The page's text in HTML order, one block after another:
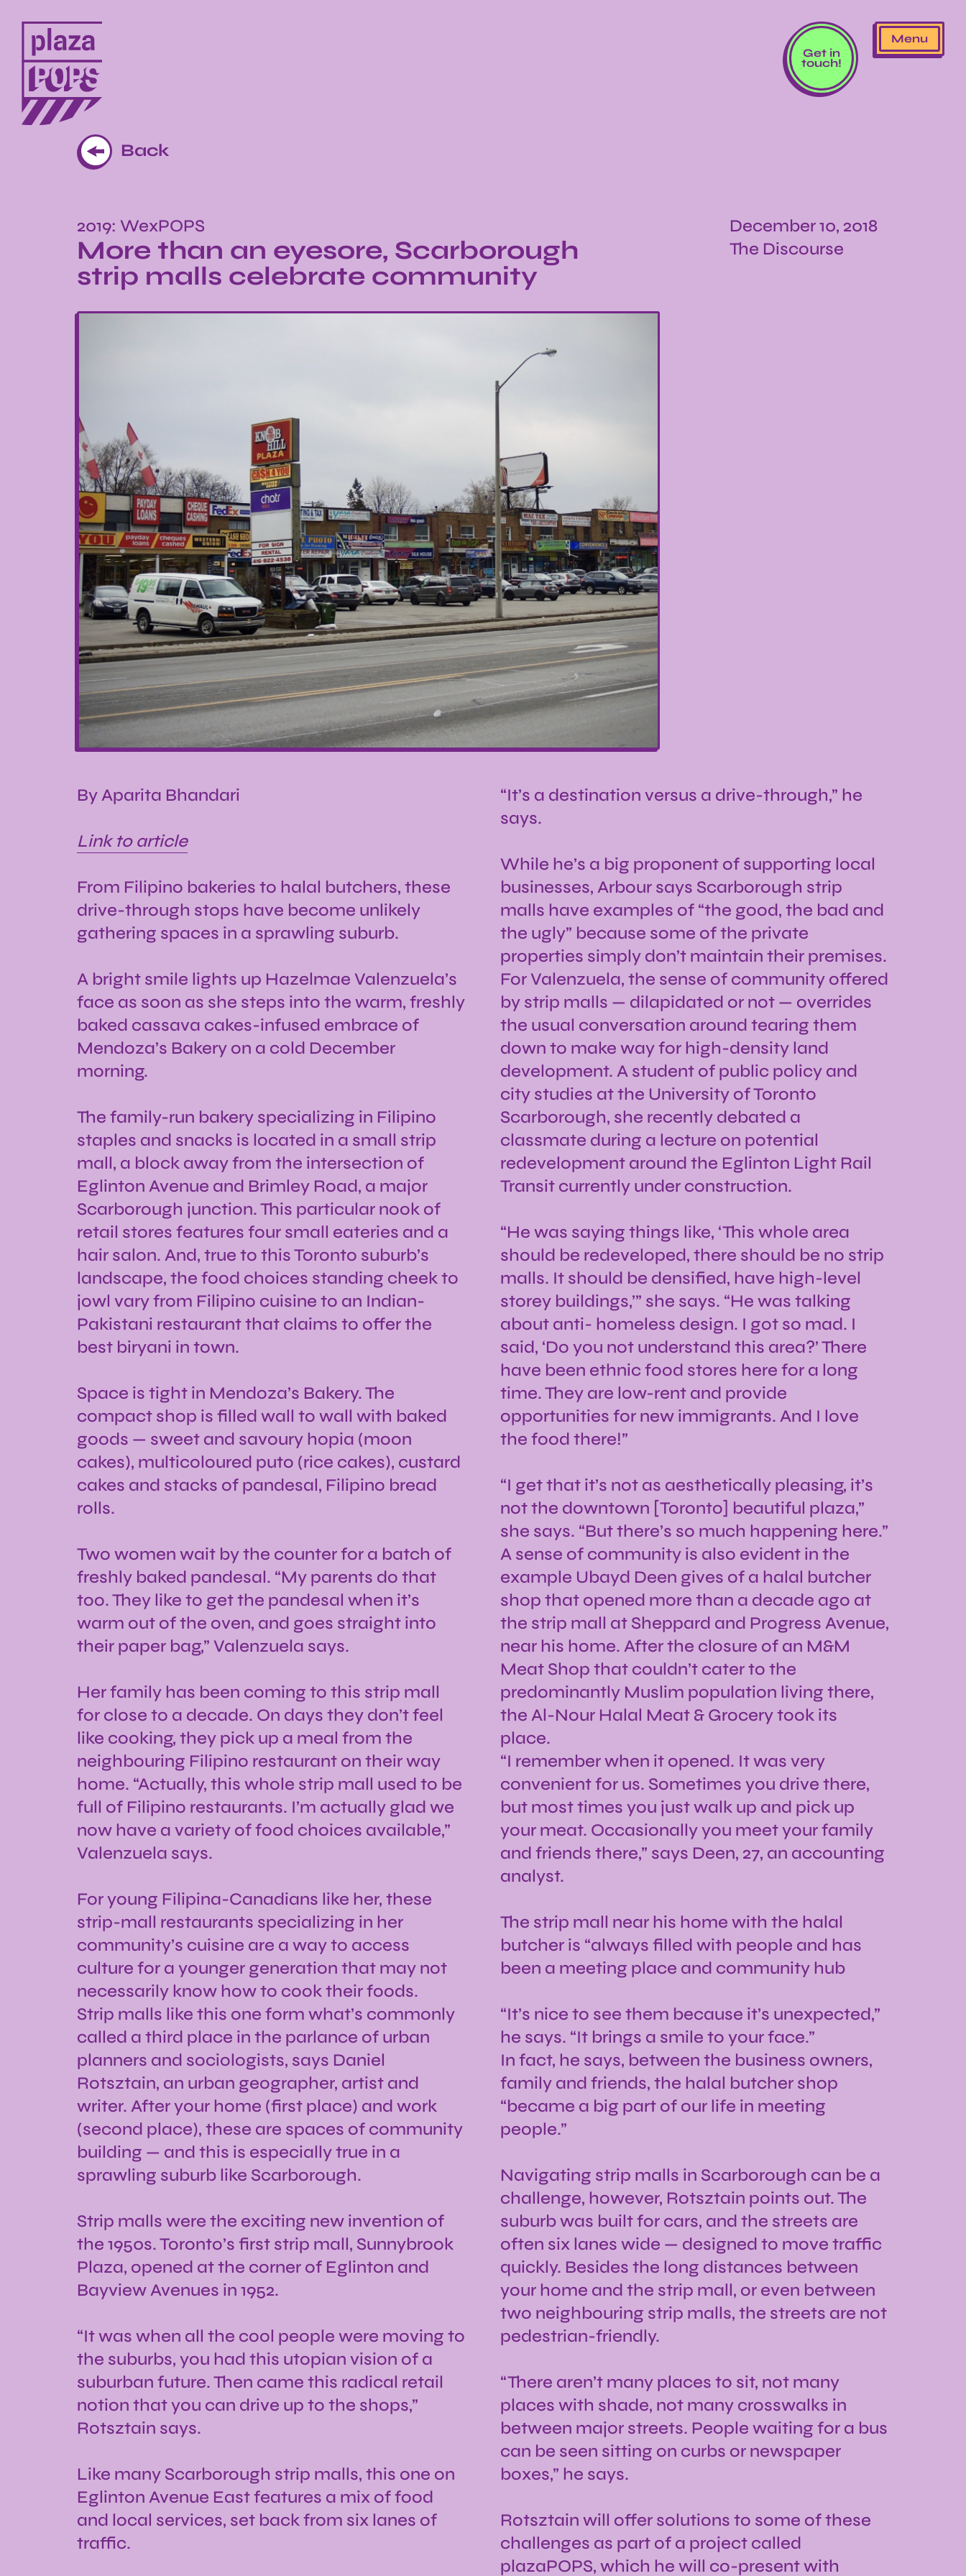
Get in
touch!
Menu
Back
2019: WexPOPS
More than an eyesore, Scarborough
strip malls celebrate community
December 10, 2018
The Discourse
By Aparita Bhandari
Link to article
From Filipino bakeries to halal butchers, these
drive-through stops have become unlikely
gathering spaces in a sprawling suburb.
A bright smile lights up Hazelmae Valenzuela’s
face as soon as she steps into the warm, freshly
baked cassava cakes-infused embrace of
Mendoza’s Bakery on a cold December
morning.
The family-run bakery specializing in Filipino
staples and snacks is located in a small strip
mall, a block away from the intersection of
Eglinton Avenue and Brimley Road, a major
Scarborough junction. This particular nook of
retail stores features four small eateries and a
hair salon. And, true to this Toronto suburb’s
landscape, the food choices standing cheek to
jowl vary from Filipino cuisine to an Indian-
Pakistani restaurant that claims to offer the
best biryani in town.
Space is tight in Mendoza’s Bakery. The
compact shop is filled wall to wall with baked
goods — sweet and savoury hopia (moon
cakes), multicoloured puto (rice cakes), custard
cakes and stacks of pandesal, Filipino bread
rolls.
Two women wait by the counter for a batch of
freshly baked pandesal. “My parents do that
too. They like to get the pandesal when it’s
warm out of the oven, and goes straight into
their paper bag,” Valenzuela says.
Her family has been coming to this strip mall
for close to a decade. On days they don’t feel
like cooking, they pick up a meal from the
neighbouring Filipino restaurant on their way
home. “Actually, this whole strip mall used to be
full of Filipino restaurants. I’m actually glad we
now have a variety of food choices available,”
Valenzuela says.
For young Filipina-Canadians like her, these
strip-mall restaurants specializing in her
community’s cuisine are a way to access
culture for a younger generation that may not
necessarily know how to cook their foods.
Strip malls like this one form what’s commonly
called a third place in the parlance of urban
planners and sociologists, says Daniel
Rotsztain, an urban geographer, artist and
writer. After your home (first place) and work
(second place), these are spaces of community
building — and this is especially true in a
sprawling suburb like Scarborough.
Strip malls were the exciting new invention of
the 1950s. Toronto’s first strip mall, Sunnybrook
Plaza, opened at the corner of Eglinton and
Bayview Avenues in 1952.
“It was when all the cool people were moving to
the suburbs, you had this utopian vision of a
suburban future. Then came this radical retail
notion that you can drive up to the shops,”
Rotsztain says.
Like many Scarborough strip malls, this one on
Eglinton Avenue East features a mix of food
and local services, set back from six lanes of
traffic.
“It’s a destination versus a drive-through,” he
says.
While he’s a big proponent of supporting local
businesses, Arbour says Scarborough strip
malls have examples of “the good, the bad and
the ugly” because some of the private
properties simply don’t maintain their premises.
For Valenzuela, the sense of community offered
by strip malls — dilapidated or not — overrides
the usual conversation around tearing them
down to make way for high-density land
development. A student of public policy and
city studies at the University of Toronto
Scarborough, she recently debated a
classmate during a lecture on potential
redevelopment around the Eglinton Light Rail
Transit currently under construction.
“He was saying things like, ‘This whole area
should be redeveloped, there should be no strip
malls. It should be densified, have high-level
storey buildings,’” she says. “He was talking
about anti- homeless design. I got so mad. I
said, ‘Do you not understand this area?’ There
have been ethnic food stores here for a long
time. They are low-rent and provide
opportunities for new immigrants. And I love
the food there!”
“I get that it’s not as aesthetically pleasing, it’s
not the downtown [Toronto] beautiful plaza,”
she says. “But there’s so much happening here.”
A sense of community is also evident in the
example Ubayd Deen gives of a halal butcher
shop that opened more than a decade ago at
the strip mall at Sheppard and Progress Avenue,
near his home. After the closure of an M&M
Meat Shop that couldn’t cater to the
predominantly Muslim population living there,
the Al-Nour Halal Meat & Grocery took its
place.
“I remember when it opened. It was very
convenient for us. Sometimes you drive there,
but most times you just walk up and pick up
your meat. Occasionally you meet your family
and friends there,” says Deen, 27, an accounting
analyst.
The strip mall near his home with the halal
butcher is “always filled with people and has
been a meeting place and community hub
“It’s nice to see them because it’s unexpected,”
he says. “It brings a smile to your face.”
In fact, he says, between the business owners,
family and friends, the halal butcher shop
“became a big part of our life in meeting
people.”
Navigating strip malls in Scarborough can be a
challenge, however, Rotsztain points out. The
suburb was built for cars, and the streets are
often six lanes wide — designed to move traffic
quickly. Besides the long distances between
your home and the strip mall, or even between
two neighbouring strip malls, the streets are not
pedestrian-friendly.
“There aren’t many places to sit, not many
places with shade, not many crosswalks in
between major streets. People waiting for a bus
can be seen sitting on curbs or newspaper
boxes,” he says.
Rotsztain will offer solutions to some of these
challenges as part of a project called
plazaPOPS, which he will co-present with